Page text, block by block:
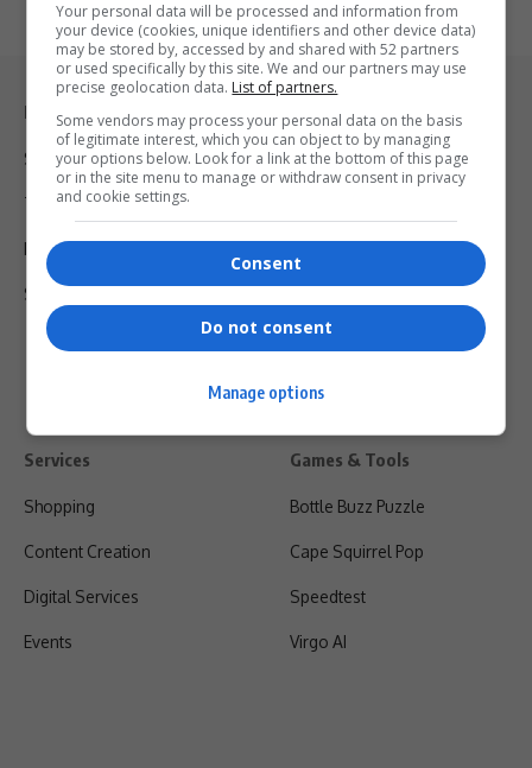
Legal & Support
Support
Terms Of Use
Privacy Policy
Shipping & Refunds
Services
Shopping
Content Creation
Digital Services
Events
Games & Tools
Bottle Buzz Puzzle
Cape Squirrel Pop
Speedtest
Virgo AI
Your personal data will be processed and information from
your device (cookies, unique identifiers and other device data)
may be stored by, accessed by and shared with 52 partners
or used specifically by this site. We and our partners may use
precise geolocation data. List of partners.
Some vendors may process your personal data on the basis
of legitimate interest, which you can object to by managing
your options below. Look for a link at the bottom of this page
or in the site menu to manage or withdraw consent in privacy
and cookie settings.
Consent
Do not consent
Manage options